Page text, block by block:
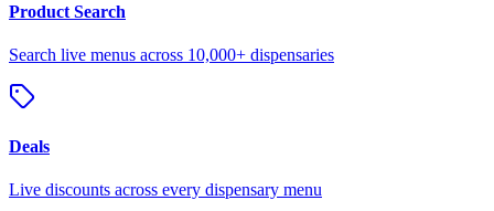
Product Search
Search live menus across 10,000+ dispensaries
Deals
Live discounts across every dispensary menu